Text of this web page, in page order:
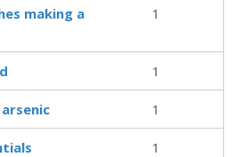
making a
1
1
1
1